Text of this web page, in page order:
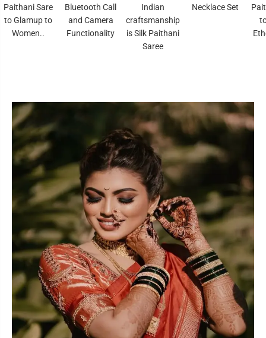
to
Bluetooth Call
and Camera
Functionality
Indian
craftsmanship
is Silk Paithani
Necklace Set
Paithani
to Elavate
Ethenic